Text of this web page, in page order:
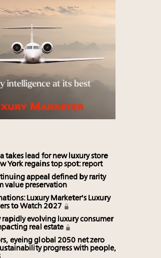
takes lead for new luxury store
York regains top spot: report
appeal defined by rarity
value preservation
Luxury Marketer's Luxury
to Watch 2027
rapidly evolving luxury consumer
real estate
eyeing global 2050 net zero
progress with people,